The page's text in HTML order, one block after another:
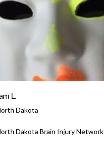
L.
Dakota
Dakota Brain Injury Network